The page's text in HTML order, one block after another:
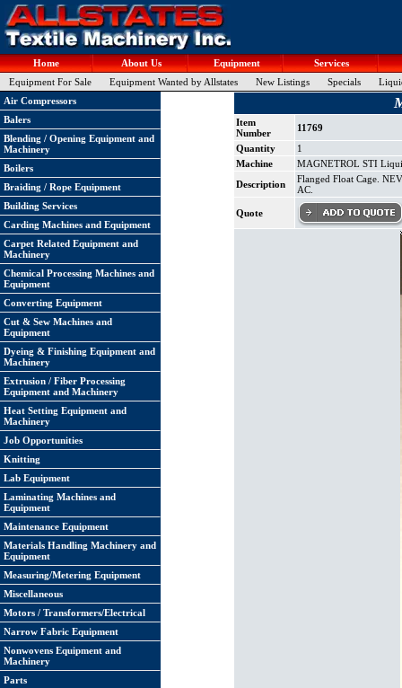
Home About Us Equipment
Services
Equipment For Sale
Equipment Wanted by Allstates New Listings Specials
Air Compressors
Balers
Blending / Opening Equipment and
Machinery
Boilers
Braiding / Rope Equipment
Building Services
Carding Machines and Equipment
Carpet Related Equipment and
Machinery
Chemical Processing Machines and
Equipment
Converting Equipment
Cut & Sew Machines and
Equipment
Dyeing & Finishing Equipment and
Machinery
Extrusion / Fiber Processing
Equipment and Machinery
Heat Setting Equipment and
Machinery
Job Opportunities
Knitting
Lab Equipment
Laminating Machines and
Equipment
Maintenance Equipment
Materials Handling Machinery and
Equipment
Measuring/Metering Equipment
Miscellaneous
Motors / Transformers/Electrical
Narrow Fabric Equipment
Nonwovens Equipment and
Machinery
Parts
Item
Number
11769
Quantity
1
Machine
MAGNETROL STI
Description
Flanged Float Cage.
AC.
Quote